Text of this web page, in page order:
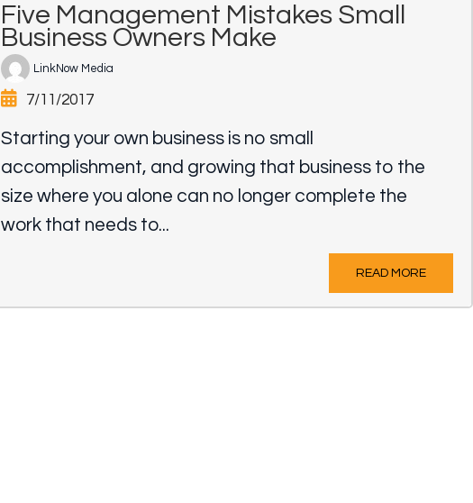
Five Management Mistakes Small
Business Owners Make
LinkNow Media
7/11/2017
Starting your own business is no small
accomplishment, and growing that business to the
size where you alone can no longer complete the
work that needs to...
READ MORE